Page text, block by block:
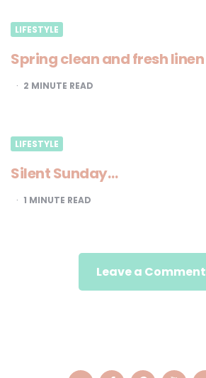
LIFESTYLE
Spring clean and fresh linen
2 MINUTE READ
LIFESTYLE
Silent Sunday…
1 MINUTE READ
Leave a Comment